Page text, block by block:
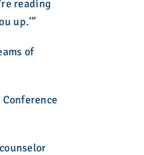
reading
up.’”
of